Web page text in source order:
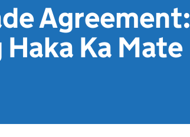
Agreement:
Ka Mate